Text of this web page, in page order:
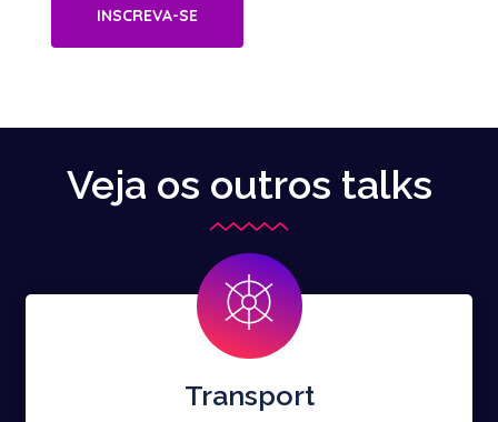
INSCREVA-SE
Veja os outros talks
Transport